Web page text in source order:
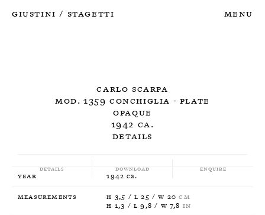
Giustini / Stagetti Menu
Carlo Scarpa
Mod. 1359 Conchiglia - Plate
Opaque
1942 ca.
Details Download Enquire
Details
Year 1942 ca.
Measurements H 3,5 / L 25 / W 20CM
H 1,3 / L 9,8 / W 7,8 IN